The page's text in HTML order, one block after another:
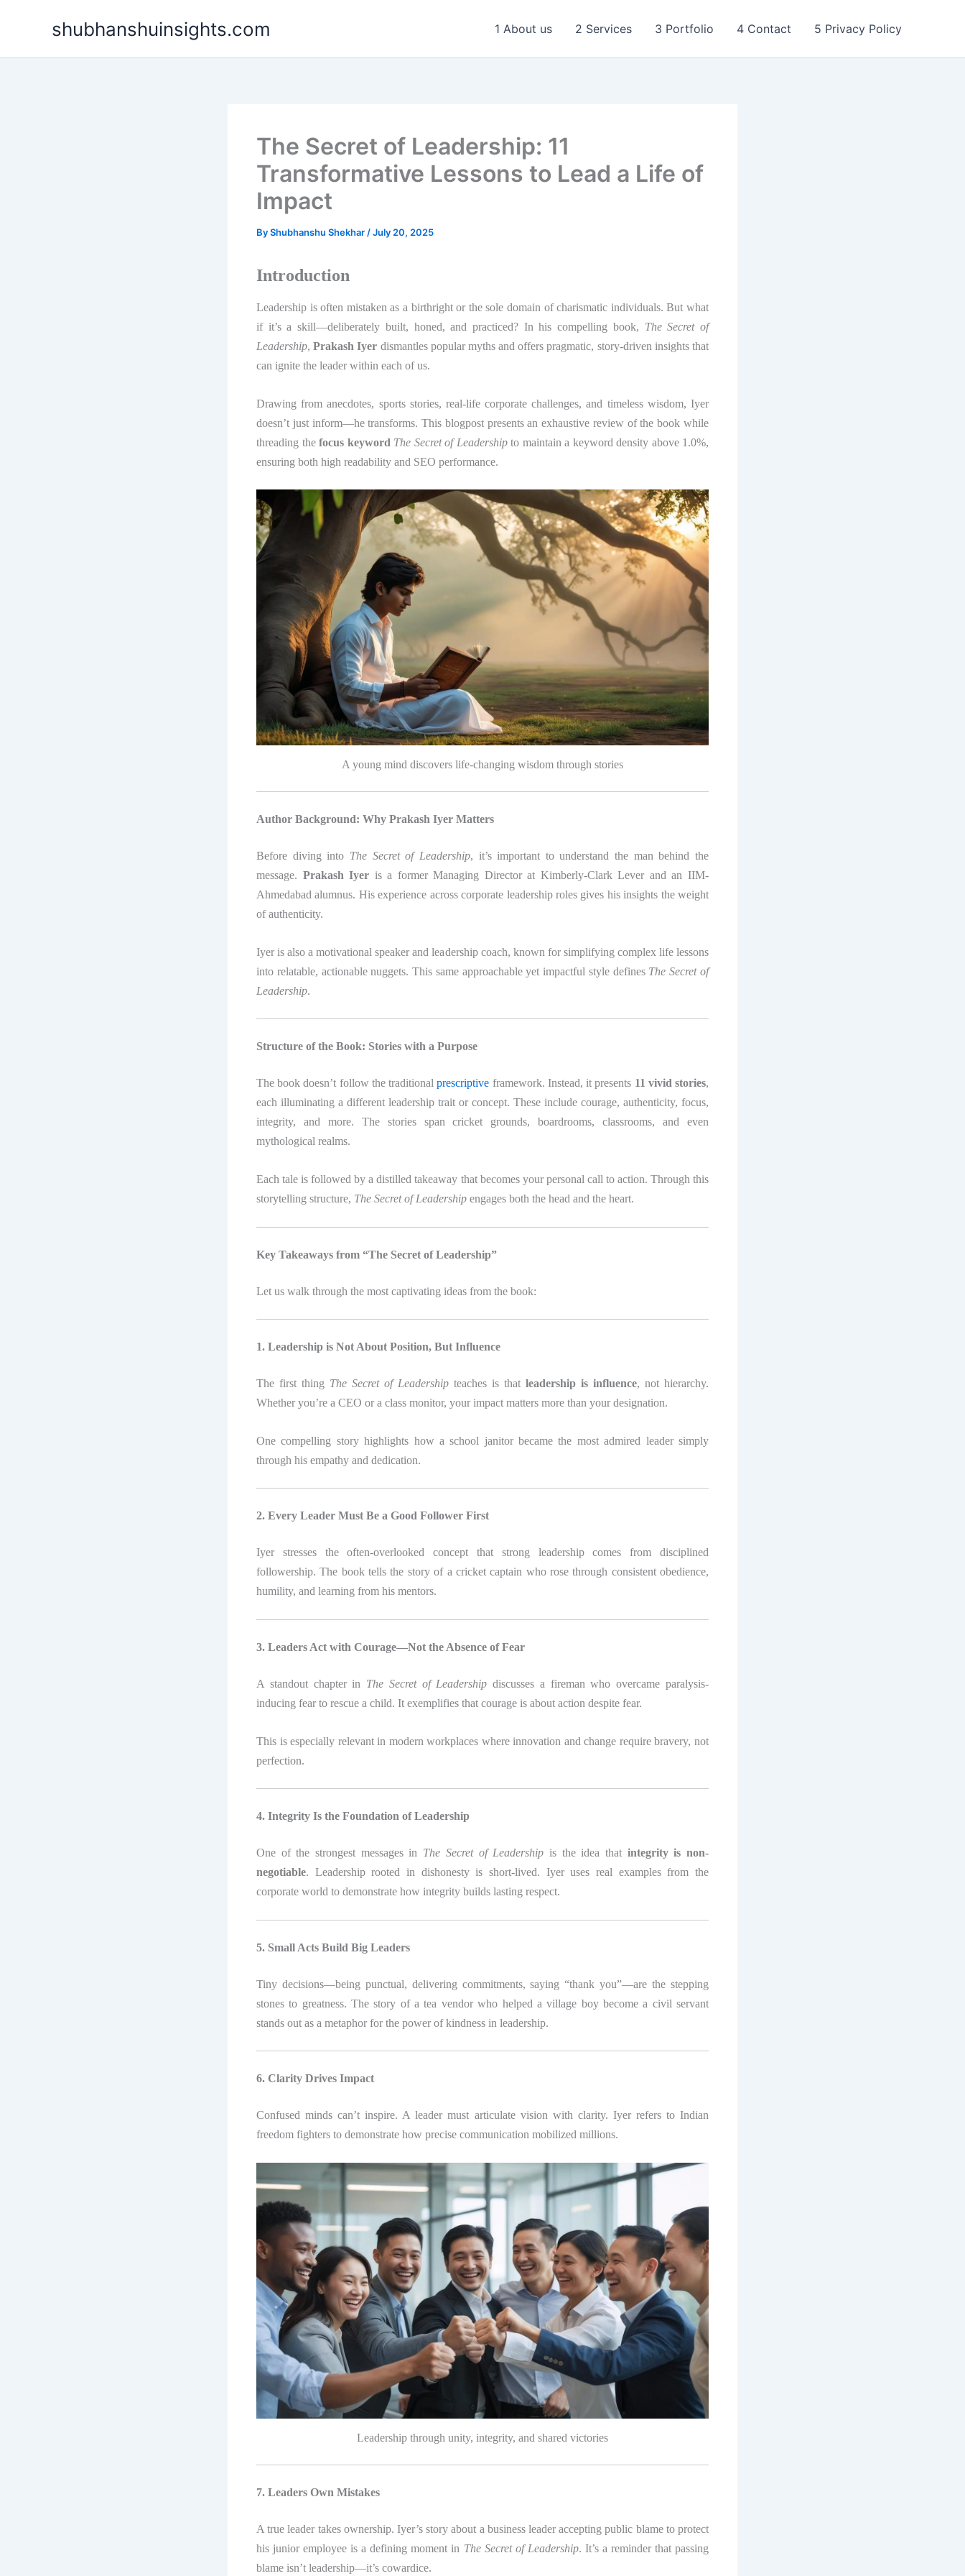
shubhanshuinsights.com 1 About us 2 Services 3 Portfolio 4 Contact 5 Privacy Policy
The Secret of Leadership: 11
Transformative Lessons to Lead a Life of
Impact
ByShubhanshu Shekhar /July 20, 2025
Introduction
Leadership is often mistaken as a birthright or the sole domain of charismatic individuals. But what
if it’s a skill—deliberately built, honed, and practiced? In his compelling book, The Secret of
Leadership,Prakash Iyer dismantles popular myths and offers pragmatic, story-driven insights that
can ignite the leader within each of us.
Drawing from anecdotes, sports stories, real-life corporate challenges, and timeless wisdom, Iyer
doesn’t just inform—he transforms. This blogpost presents an exhaustive review of the book while
threading the focus keyword The Secret of Leadershipto maintain a keyword density above 1.0%,
ensuring both high readability and SEO performance.
A young mind discovers life-changing wisdom through stories
Author Background: Why Prakash Iyer Matters
Before diving into The Secret of Leadership, it’s important to understand the man behind the
message. Prakash Iyer is a former Managing Director at Kimberly-Clark Lever and an IIM-
Ahmedabad alumnus. His experience across corporate leadership roles gives his insights the weight
of authenticity.
Iyer is also a motivational speaker and leadership coach, known for simplifying complex life lessons
into relatable, actionable nuggets. This same approachable yet impactful style defines The Secret of
Leadership.
Structure of the Book: Stories with a Purpose
The book doesn’t follow the traditionalprescriptive framework. Instead, it presents 11 vivid stories,
each illuminating a different leadership trait or concept. These include courage, authenticity, focus,
integrity, and more. The stories span cricket grounds, boardrooms, classrooms, and even
mythological realms.
Each tale is followed by a distilled takeaway that becomes your personal call to action. Through this
storytelling structure, The Secret of Leadership engages both the head and the heart.
Key Takeaways from “The Secret of Leadership”
Let us walk through the most captivating ideas from the book:
1. Leadership is Not About Position, But Influence
The first thing The Secret of Leadership teaches is that leadership is influence, not hierarchy.
Whether you’re a CEO or a class monitor, your impact matters more than your designation.
One compelling story highlights how a school janitor became the most admired leader simply
through his empathy and dedication.
2. Every Leader Must Be a Good Follower First
Iyer stresses the often-overlooked concept that strong leadership comes from disciplined
followership. The book tells the story of a cricket captain who rose through consistent obedience,
humility, and learning from his mentors.
3. Leaders Act with Courage—Not the Absence of Fear
A standout chapter in The Secret of Leadership discusses a fireman who overcame paralysis-
inducing fear to rescue a child. It exemplifies that courage is about action despite fear.
This is especially relevant in modern workplaces where innovation and change require bravery, not
perfection.
4. Integrity Is the Foundation of Leadership
One of the strongest messages in The Secret of Leadership is the idea that integrity is non-
negotiable. Leadership rooted in dishonesty is short-lived. Iyer uses real examples from the
corporate world to demonstrate how integrity builds lasting respect.
5. Small Acts Build Big Leaders
Tiny decisions—being punctual, delivering commitments, saying “thank you”—are the stepping
stones to greatness. The story of a tea vendor who helped a village boy become a civil servant
stands out as a metaphor for the power of kindness in leadership.
6. Clarity Drives Impact
Confused minds can’t inspire. A leader must articulate vision with clarity. Iyer refers to Indian
freedom fighters to demonstrate how precise communication mobilized millions.
Leadership through unity, integrity, and shared victories
7. Leaders Own Mistakes
A true leader takes ownership. Iyer’s story about a business leader accepting public blame to protect
his junior employee is a defining moment in The Secret of Leadership. It’s a reminder that passing
blame isn’t leadership—it’s cowardice.